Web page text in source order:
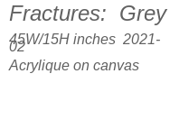
Fractures: Grey
45W/15H inches  2021-
02
Acrylique on canvas